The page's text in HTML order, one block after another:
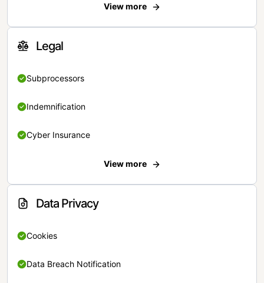
View more
Legal
Subprocessors
Indemnification
Cyber Insurance
View more
Data Privacy
Cookies
Data Breach Notification